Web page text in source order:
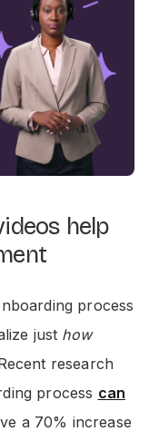
help
process
just how
research
process can
a 70% increase